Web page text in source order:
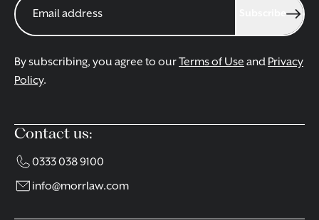
By subscribing, you agree to ourTerms of Use and Privacy
Policy.
Contact us:
0333 038 9100
info@morrlaw.com